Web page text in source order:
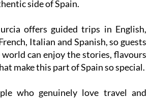
side of Spain.
offers guided trips in English,
Italian and Spanish, so guests
can enjoy the stories, flavours
make this part of Spain so special.
who genuinely love travel and